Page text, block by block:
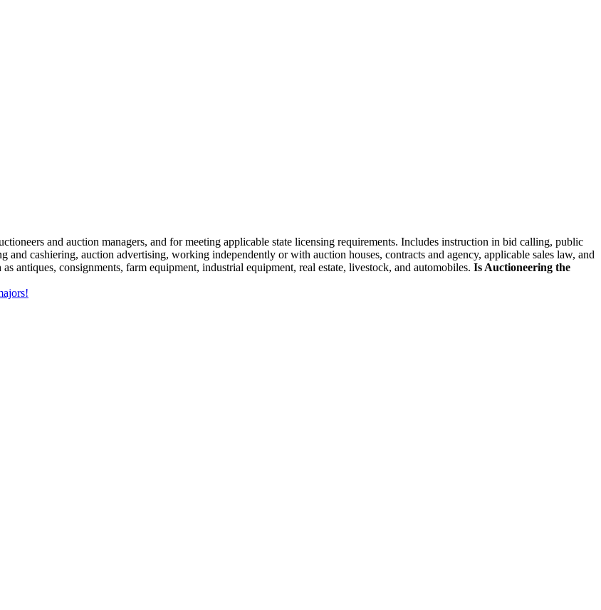
and auction managers, and for meeting applicable state licensing requirements. Includes instruction in bid calling, public
cashiering, auction advertising, working independently or with auction houses, contracts and agency, applicable sales law, and
antiques, consignments, farm equipment, industrial equipment, real estate, livestock, and automobiles. Is Auctioneering the